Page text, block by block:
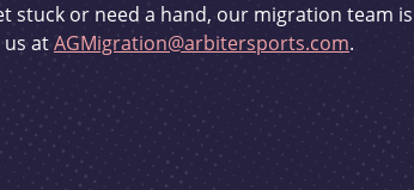
stuck or need a hand, our migration team
us atAGMigration@arbitersports.com.